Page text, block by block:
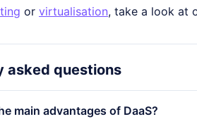
or virtualisation, take a look at
asked questions
main advantages of DaaS?